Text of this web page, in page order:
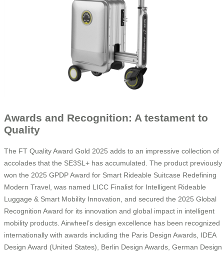
Awards and Recognition: A testament to
Quality
The FT Quality Award Gold 2025 adds to an impressive collection of
accolades that the SE3SL+ has accumulated. The product previously
won the 2025 GPDP Award for Smart Rideable Suitcase Redefining
Modern Travel, was named LICC Finalist for Intelligent Rideable
Luggage & Smart Mobility Innovation, and secured the 2025 Global
Recognition Award for its innovation and global impact in intelligent
mobility products. Airwheel’s design excellence has been recognized
internationally with awards including the Paris Design Awards, IDEA
Design Award (United States), Berlin Design Awards, German Design